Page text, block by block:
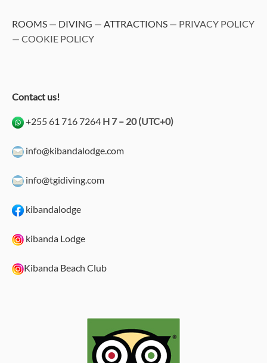
ROOMS — DIVING — ATTRACTIONS — PRIVACY POLICY
— COOKIE POLICY
Contact us!
+255 61 716 7264 H 7 – 20 (UTC+0)
info@kibandalodge.com
info@tgidiving.com
kibandalodge
kibanda Lodge
Kibanda Beach Club